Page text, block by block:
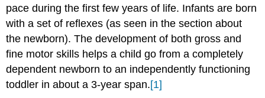
Skills
Infancy
Gross
Motor
Milestones
Early
childhood
pace during the first few years of life. Infants are born
with a set of reflexes (as seen in the section about
the newborn). The development of both gross and
fine motor skills helps a child go from a completely
dependent newborn to an independently functioning
toddler in about a 3-year span.[1]